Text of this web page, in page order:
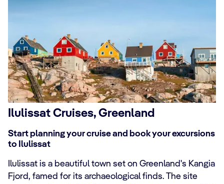
Ilulissat Cruises, Greenland
Start planning your cruise and book your excursions
to Ilulissat
Ilulissat is a beautiful town set on Greenland's Kangia
Fjord, famed for its archaeological finds. The site